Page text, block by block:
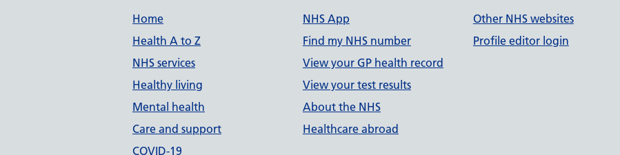
Support links
Home
Health A to Z
NHS services
Healthy living
Mental health
Care and support
COVID-19
NHS App
Find my NHS number
View your GP health record
View your test results
About the NHS
Healthcare abroad
Other NHS websites
Profile editor login